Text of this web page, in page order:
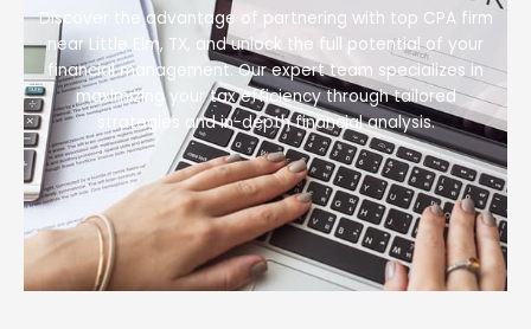
Discover the advantage of partnering with top CPA firm
near Little Elm, TX, and unlock the full potential of your
financial management. Our expert team specializes in
maximizing your tax efficiency through tailored
strategies and in-depth financial analysis.